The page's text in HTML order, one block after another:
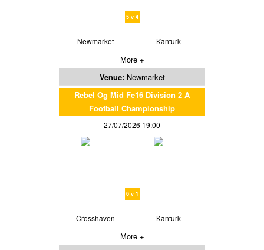
5 v 4
Newmarket Kanturk
More +
Venue: Newmarket
Rebel Og Mid Fe16 Division 2 A
Football Championship
27/07/2026 19:00
6 v 1
Crosshaven Kanturk
More +